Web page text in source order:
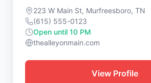
223 W Main St, Murfreesboro, TN
(615) 555-0123
Open until 10 PM
thealleyonmain.com
View Profile